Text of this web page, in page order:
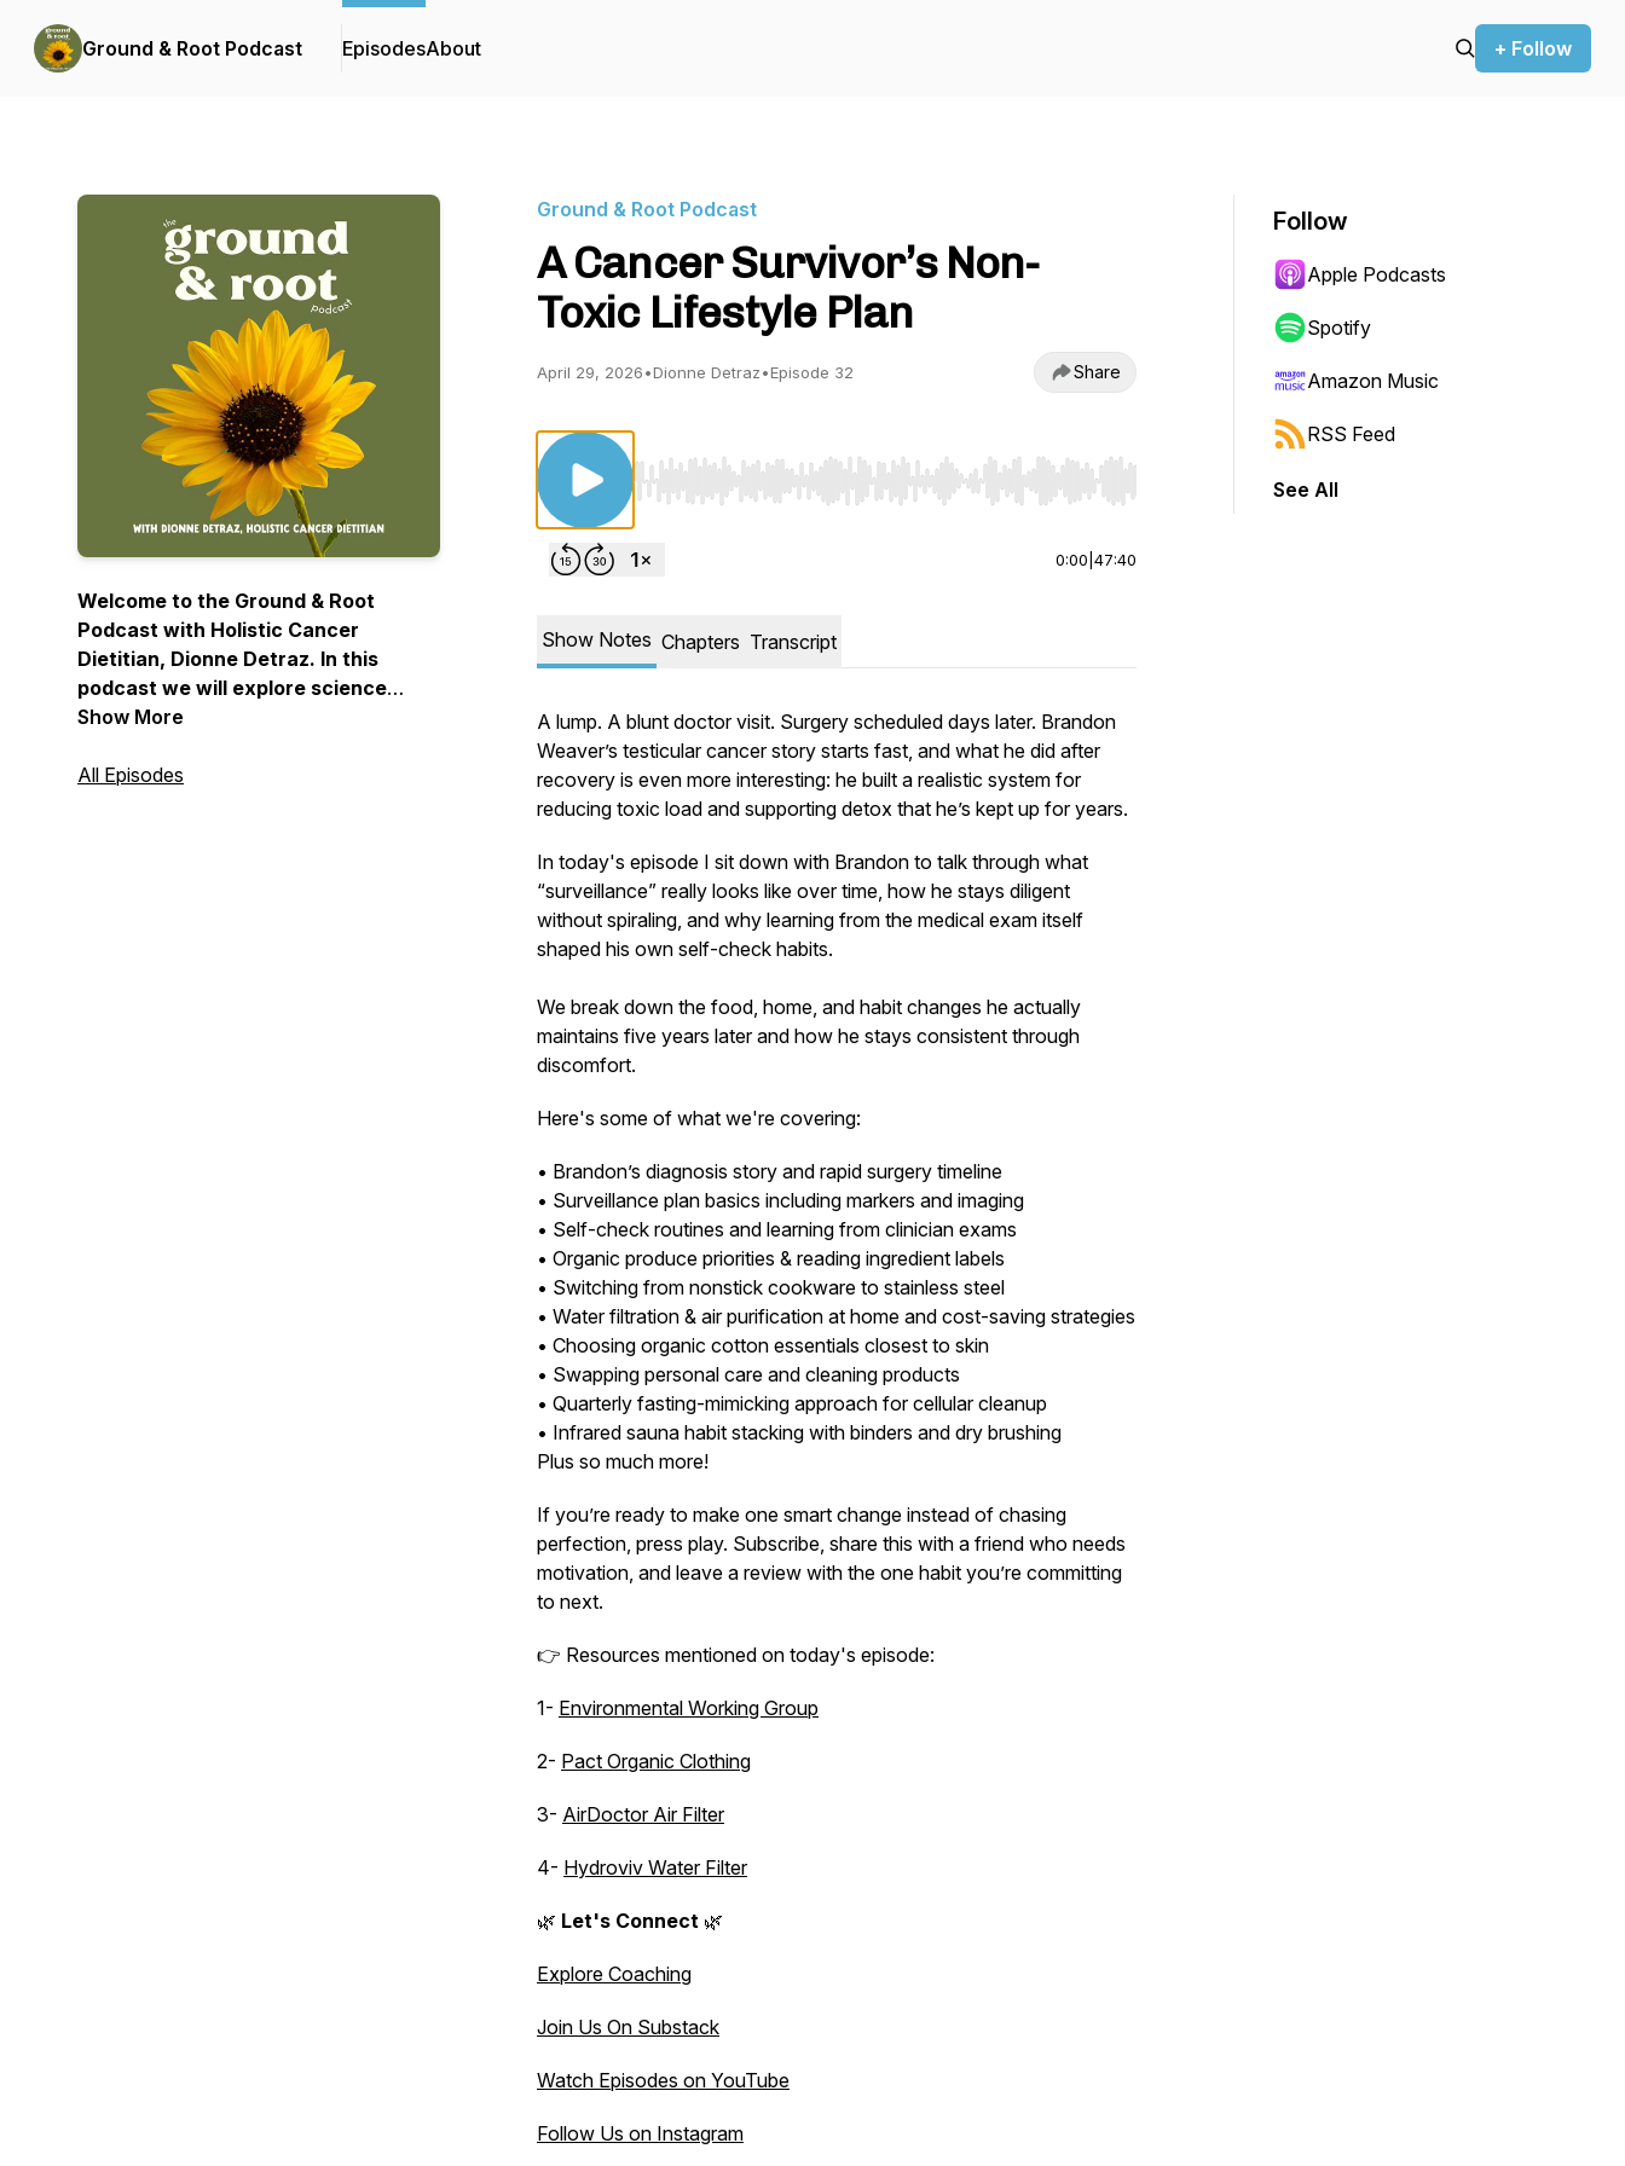
Ground & Root Podcast EpisodesAbout + Follow
Welcome to the Ground & Root
Podcast with Holistic Cancer
Dietitian, Dionne Detraz. In this
podcast we will explore science
based & time tested holistic
prevent cancer, and ultimately help
Show More
All Episodes
Ground & Root Podcast
A Cancer Survivor’s Non-
Toxic Lifestyle Plan
April 29, 2026•Dionne Detraz•Episode 32 Share
Use Left/Right to seek, Home/End to jump to start or end. Hold shift to jump forward or backward.
0:00 47:40
Show Notes Chapters Transcript
A lump. A blunt doctor visit. Surgery scheduled days later. Brandon
Weaver’s testicular cancer story starts fast, and what he did after
recovery is even more interesting: he built a realistic system for
reducing toxic load and supporting detox that he’s kept up for years.
In today's episode I sit down with Brandon to talk through what
“surveillance” really looks like over time, how he stays diligent
without spiraling, and why learning from the medical exam itself
shaped his own self-check habits.
We break down the food, home, and habit changes he actually
maintains five years later and how he stays consistent through
discomfort.
Here's some of what we're covering:
• Brandon’s diagnosis story and rapid surgery timeline
• Surveillance plan basics including markers and imaging
• Self-check routines and learning from clinician exams
• Organic produce priorities & reading ingredient labels
• Switching from nonstick cookware to stainless steel
• Water filtration & air purification at home and cost-saving strategies
• Choosing organic cotton essentials closest to skin
• Swapping personal care and cleaning products
• Quarterly fasting-mimicking approach for cellular cleanup
• Infrared sauna habit stacking with binders and dry brushing
Plus so much more!
If you’re ready to make one smart change instead of chasing
perfection, press play. Subscribe, share this with a friend who needs
motivation, and leave a review with the one habit you’re committing
to next.
👉 Resources mentioned on today's episode:
1- Environmental Working Group
2- Pact Organic Clothing
3- AirDoctor Air Filter
4- Hydroviv Water Filter
🌿 Let's Connect 🌿
Explore Coaching
Join Us On Substack
Watch Episodes on YouTube
Follow Us on Instagram
Follow
Apple Podcasts
Spotify
Amazon Music
RSS Feed
See All